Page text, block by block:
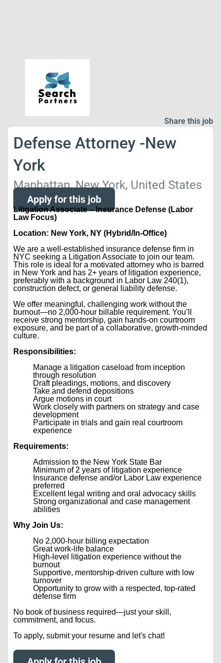
Share this job
Defense Attorney -New
York
Manhattan, New York, United States
Apply for this job
Litigation Associate – Insurance Defense (Labor
Law Focus)
Location: New York, NY (Hybrid/In-Office)
We are a well-established insurance defense firm in
NYC seeking a Litigation Associate to join our team.
This role is ideal for a motivated attorney who is barred
in New York and has 2+ years of litigation experience,
preferably with a background in Labor Law 240(1),
construction defect, or general liability defense.
We offer meaningful, challenging work without the
burnout—no 2,000-hour billable requirement. You’ll
receive strong mentorship, gain hands-on courtroom
exposure, and be part of a collaborative, growth-minded
culture.
Responsibilities:
Manage a litigation caseload from inception
through resolution
Draft pleadings, motions, and discovery
Take and defend depositions
Argue motions in court
Work closely with partners on strategy and case
development
Participate in trials and gain real courtroom
experience
Requirements:
Admission to the New York State Bar
Minimum of 2 years of litigation experience
Insurance defense and/or Labor Law experience
preferred
Excellent legal writing and oral advocacy skills
Strong organizational and case management
abilities
Why Join Us:
No 2,000-hour billing expectation
Great work-life balance
High-level litigation experience without the
burnout
Supportive, mentorship-driven culture with low
turnover
Opportunity to grow with a respected, top-rated
defense firm
No book of business required—just your skill,
commitment, and focus.
To apply, submit your resume and let's chat!